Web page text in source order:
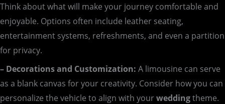
Think about what will make your journey comfortable and
enjoyable. Options often include leather seating,
entertainment systems, refreshments, and even a partition
for privacy.
– Decorations and Customization: A limousine can serve
as a blank canvas for your creativity. Consider how you can
personalize the vehicle to align with yourweddingtheme.